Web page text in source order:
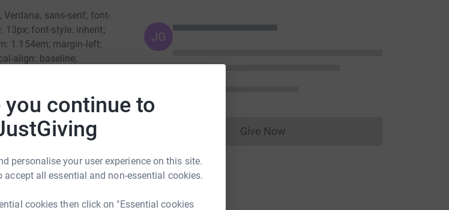
you continue to
personalise your user experience on this site.
accept all essential and non-essential cookies.
cookies then click on "Essential cookies
sans-serif; font-
13px; font-style: inherit;
1.154em; margin-left:
align: baseline;
8 July 2011 when I
to deal with
his own life made it
font-size: 13px; font-
bottom: 1.154em;
vertical-align:
I left for London where
to climb Kilimanjaro
13px; font-style:
bottom: 1.154em;
JG
Give NowDonations cannot currently be made